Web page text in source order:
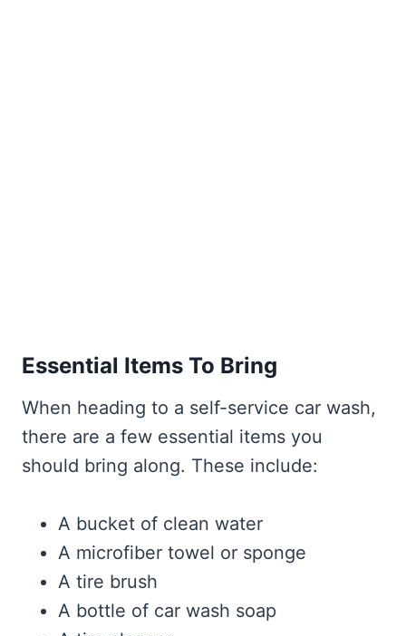
Essential Items To Bring
When heading to a self-service car wash,
there are a few essential items you
should bring along. These include:
A bucket of clean water
A microfiber towel or sponge
A tire brush
A bottle of car wash soap